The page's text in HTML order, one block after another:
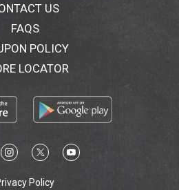
US
FAQS
POLICY
LOCATOR
Policy